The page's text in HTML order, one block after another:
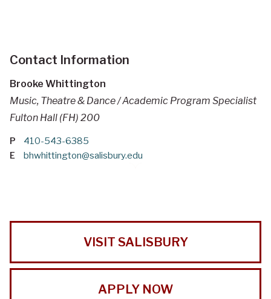
Contact Information
Brooke Whittington
Music, Theatre & Dance / Academic Program Specialist
Fulton Hall (FH) 200
P 410-543-6385
E bhwhittington@salisbury.edu
VISIT SALISBURY
APPLY NOW